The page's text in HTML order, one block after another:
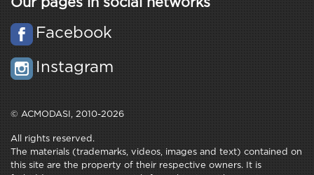
Our pages in social networks
Facebook
Instagram
© ACMODASI, 2010-2026
All rights reserved.
The materials (trademarks, videos, images and text) contained on
this site are the property of their respective owners. It is